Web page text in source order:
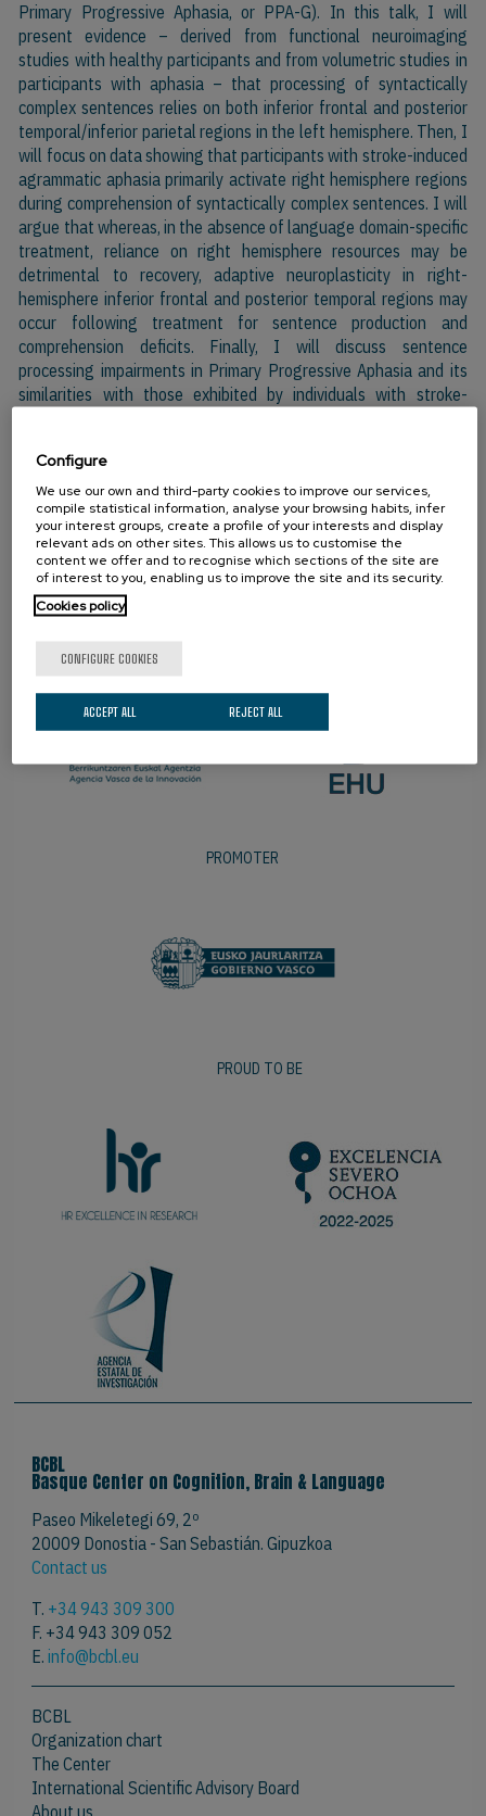
Primary Progressive Aphasia, or PPA-G). In this talk, I will
present evidence – derived from functional neuroimaging
studies with healthy participants and from volumetric studies in
participants with aphasia – that processing of syntactically
complex sentences relies on both inferior frontal and posterior
temporal/inferior parietal regions in the left hemisphere. Then, I
will focus on data showing that participants with stroke-induced
agrammatic aphasia primarily activate right hemisphere regions
during comprehension of syntactically complex sentences. I will
argue that whereas, in the absence of language domain-specific
treatment, reliance on right hemisphere resources may be
detrimental to recovery, adaptive neuroplasticity in right-
hemisphere inferior frontal and posterior temporal regions may
occur following treatment for sentence production and
comprehension deficits. Finally, I will discuss sentence
processing impairments in Primary Progressive Aphasia and its
similarities with those exhibited by individuals with stroke-
PARTNERS
PROMOTER
PROUD TO BE
BCBL
Basque Center on Cognition, Brain & Language
Paseo Mikeletegi 69, 2º
20009 Donostia - San Sebastián. Gipuzkoa
Contact us
T. +34 943 309 300
F. +34 943 309 052
E.info@bcbl.eu
BCBL
Organization chart
The Center
International Scientific Advisory Board
About us
Configure
We use our own and third-party cookies to improve our services,
compile statistical information, analyse your browsing habits, infer
your interest groups, create a profile of your interests and display
relevant ads on other sites. This allows us to customise the
content we offer and to recognise which sections of the site are
of interest to you, enabling us to improve the site and its security.
Cookies policy
CONFIGURE COOKIES
REJECT ALL
ACCEPT ALL